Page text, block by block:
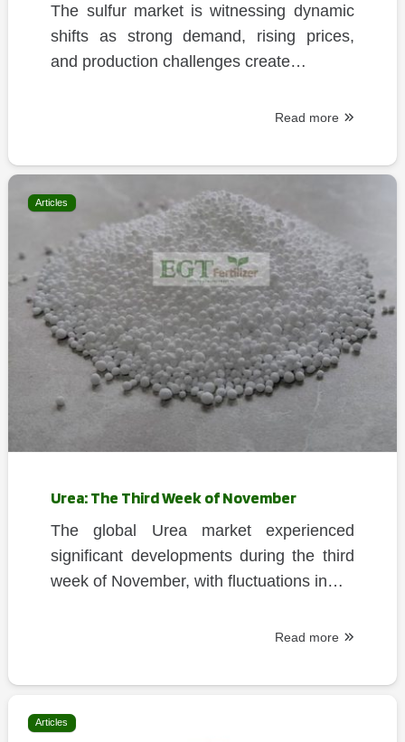
The sulfur market is witnessing dynamic
shifts as strong demand, rising prices,
and production challenges create…
Read more
Articles
Urea: The Third Week of November
The global Urea market experienced
significant developments during the third
week of November, with fluctuations in…
Read more
Articles